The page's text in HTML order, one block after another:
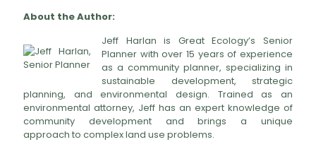
About the Author:
Jeff Harlan is Great Ecology’s Senior
Planner with over 15 years of experience
as a community planner, specializing in
sustainable development, strategic
planning, and environmental design. Trained as an
environmental attorney, Jeff has an expert knowledge of
community development and brings a unique
approach to complex land use problems.